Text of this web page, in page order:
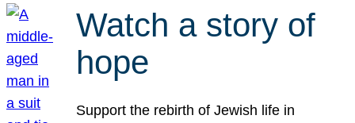
Watch a story of
hope
Support the rebirth of Jewish life in